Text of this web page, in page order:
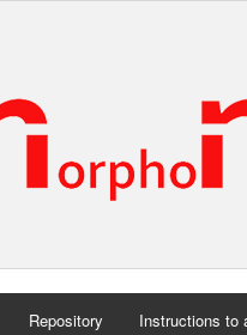
Repository Instructions to